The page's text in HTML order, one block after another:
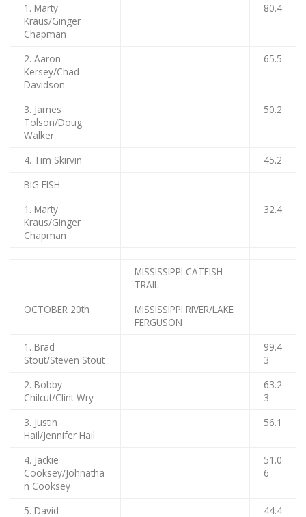
1. Marty
Kraus/Ginger
Chapman
80.4
2. Aaron
Kersey/Chad
Davidson
65.5
3. James
Tolson/Doug
Walker
50.2
4. Tim Skirvin
45.2
BIG FISH
1. Marty
Kraus/Ginger
Chapman
32.4
MISSISSIPPI CATFISH
TRAIL
OCTOBER 20th
MISSISSIPPI RIVER/LAKE
FERGUSON
1. Brad
Stout/Steven Stout
99.4
3
2. Bobby
Chilcut/Clint Wry
63.2
3
3. Justin
Hail/Jennifer Hail
56.1
4. Jackie
Cooksey/Johnatha
n Cooksey
51.0
6
5. David
44.4